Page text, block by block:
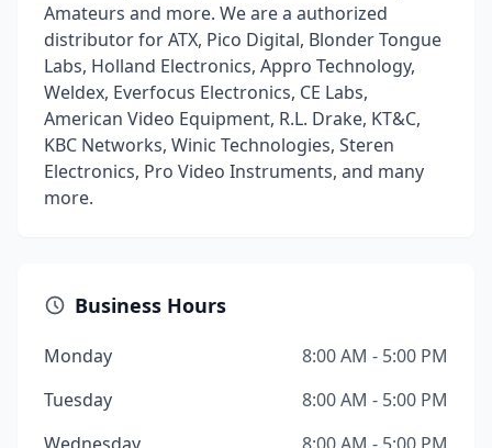
Amateurs and more. We are a authorized
distributor for ATX, Pico Digital, Blonder Tongue
Labs, Holland Electronics, Appro Technology,
Weldex, Everfocus Electronics, CE Labs,
American Video Equipment, R.L. Drake, KT&C,
KBC Networks, Winic Technologies, Steren
Electronics, Pro Video Instruments, and many
more.
Business Hours
Monday
8:00 AM - 5:00 PM
Tuesday
8:00 AM - 5:00 PM